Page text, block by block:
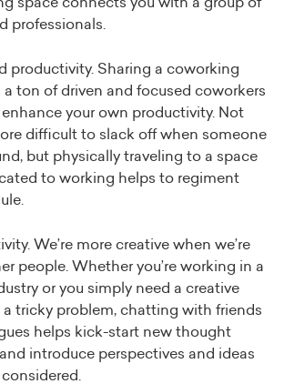
professionals.
productivity. Sharing a coworking
a ton of driven and focused coworkers
enhance your own productivity. Not
difficult to slack off when someone
but physically traveling to a space
to working helps to regiment
We’re more creative when we’re
people. Whether you’re working in a
or you simply need a creative
tricky problem, chatting with friends
helps kick-start new thought
introduce perspectives and ideas